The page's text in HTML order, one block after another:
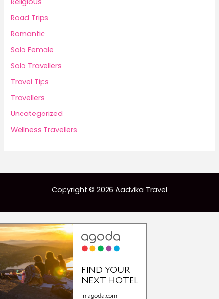
Road Trips
Romantic
Solo Female
Solo Travellers
Travel Tips
Travellers
Uncategorized
Wellness Travellers
Copyright © 2026 Aadvika Travel